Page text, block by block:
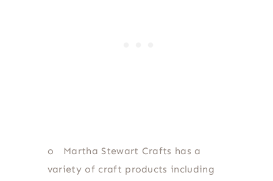
o Martha Stewart Crafts has a
variety of craft products including